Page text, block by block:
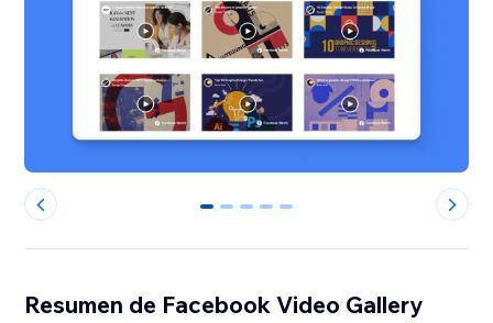
0 1 2 3 4
Resumen de Facebook Video Gallery